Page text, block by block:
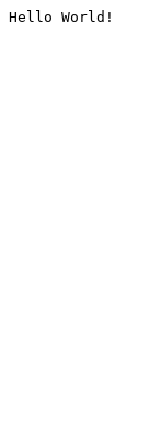
Hello World!